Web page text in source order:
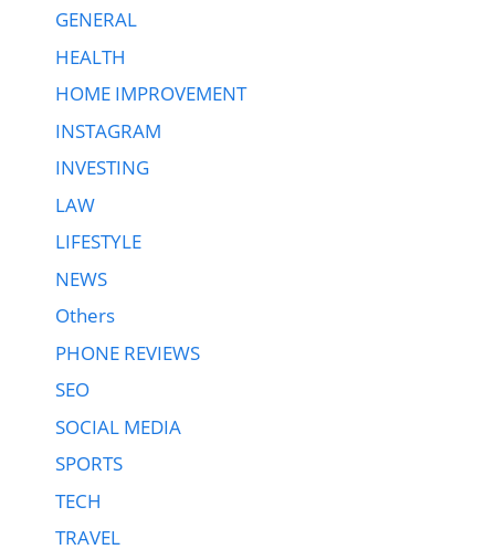
GENERAL
HEALTH
HOME IMPROVEMENT
INSTAGRAM
INVESTING
LAW
LIFESTYLE
NEWS
Others
PHONE REVIEWS
SEO
SOCIAL MEDIA
SPORTS
TECH
TRAVEL